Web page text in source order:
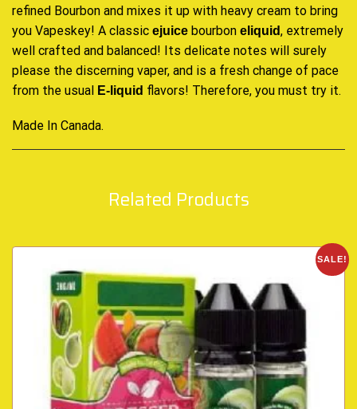
refined Bourbon and mixes it up with heavy cream to bring
you Vapeskey! A classic ejuice bourbon eliquid, extremely
well crafted and balanced! Its delicate notes will surely
please the discerning vaper, and is a fresh change of pace
from the usual
E-liquid flavors! Therefore, you must try it.
Made In Canada.
Related Products
SALE!